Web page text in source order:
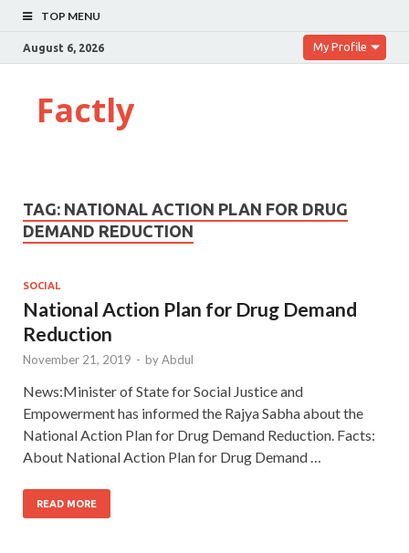
TOP MENU
August 6, 2026 My Profile
Factly
TAG: NATIONAL ACTION PLAN FOR DRUG
DEMAND REDUCTION
SOCIAL
National Action Plan for Drug Demand
Reduction
November 21, 2019 - byAbdul
News:Minister of State for Social Justice and
Empowerment has informed the Rajya Sabha about the
National Action Plan for Drug Demand Reduction. Facts:
About National Action Plan for Drug Demand …
READ MORE